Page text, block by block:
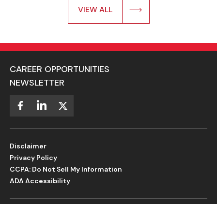
VIEW ALL
CAREER OPPORTUNITIES
NEWSLETTER
Disclaimer
Privacy Policy
CCPA: Do Not Sell My Information
ADA Accessibility